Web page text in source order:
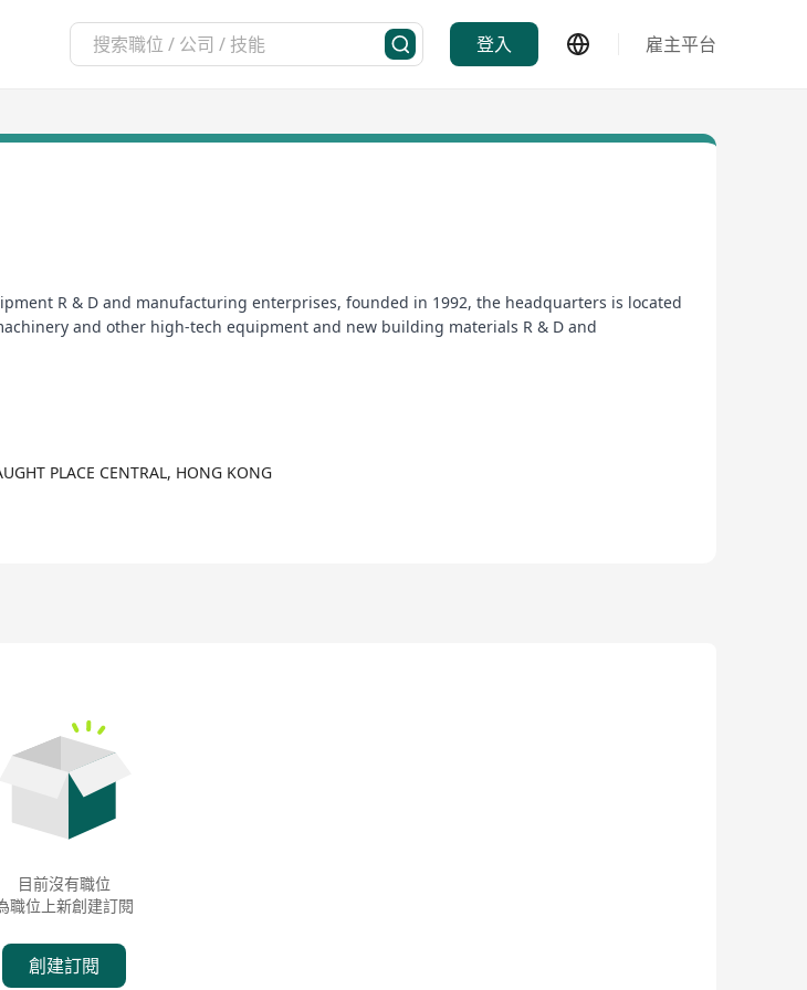
登入 雇主平台
R & D and manufacturing enterprises, founded in 1992, the headquarters is located
and other high-tech equipment and new building materials R & D and
PLACE CENTRAL, HONG KONG
目前沒有職位
職位上新創建訂閱
創建訂閱